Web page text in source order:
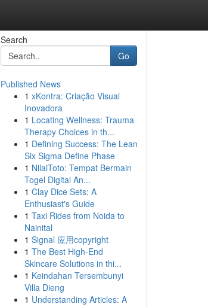
Search
Go
Published News
1 xKontra: Criação Visual
Inovadora
1 Locating Wellness: Trauma
Therapy Choices in th...
1 Defining Success: The Lean
Six Sigma Define Phase
1 NilaiToto: Tempat Bermain
Togel Digital An...
1 Clay Dice Sets: A
Enthusiast's Guide
1 Taxi Rides from Noida to
Nainital
1 Signal 应用copyright
1 The Best High-End
Skincare Solutions in thi...
1 Keindahan Tersembunyi
Villa Dieng
1 Understanding Articles: A